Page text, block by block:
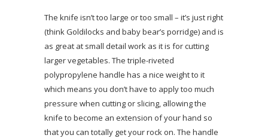
The knife isn’t too large or too small – it’s just right
(think Goldilocks and baby bear’s porridge) and is
as great at small detail work as it is for cutting
larger vegetables. The triple-riveted
polypropylene handle has a nice weight to it
which means you don’t have to apply too much
pressure when cutting or slicing, allowing the
knife to become an extension of your hand so
that you can totally get your rock on. The handle